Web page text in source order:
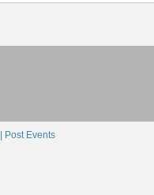
Post Events